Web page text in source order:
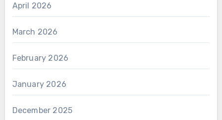
April 2026
March 2026
February 2026
January 2026
December 2025